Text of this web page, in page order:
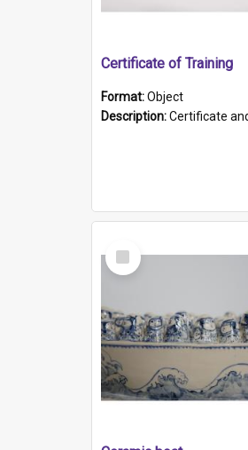
Certificate of Training
Format:Object
Description:Certificate and photo mounted in a green leather-look folder. Front of folders reads "Mental Hospital, Parkside S. A". Inside
Select
Item